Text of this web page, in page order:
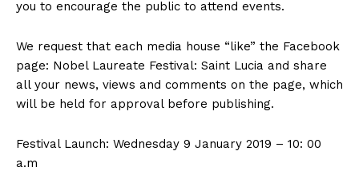
you to encourage the public to attend events.
We request that each media house “like” the Facebook
page: Nobel Laureate Festival: Saint Lucia and share
all your news, views and comments on the page, which
will be held for approval before publishing.
Festival Launch: Wednesday 9 January 2019 – 10: 00
a.m